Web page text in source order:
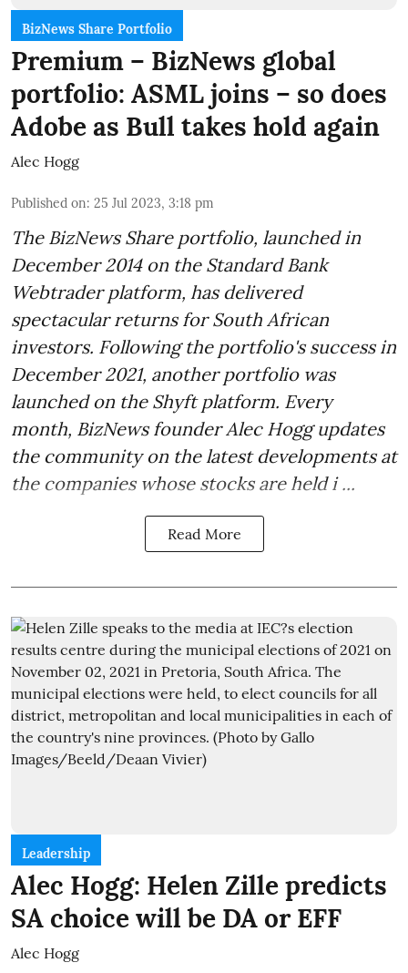
BizNews Share Portfolio
Premium – BizNews global
portfolio: ASML joins – so does
Adobe as Bull takes hold again
Alec Hogg
Published on: 25 Jul 2023, 3:18 pm
The BizNews Share portfolio, launched in
December 2014 on the Standard Bank
Webtrader platform, has delivered
spectacular returns for South African
investors. Following the portfolio's success in
December 2021, another portfolio was
launched on the Shyft platform. Every
month, BizNews founder Alec Hogg updates
the community on the latest developments at
the companies whose stocks are held i ...
Read More
Leadership
Alec Hogg: Helen Zille predicts
SA choice will be DA or EFF
Alec Hogg